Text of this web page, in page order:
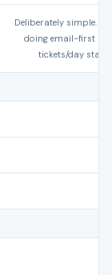
Deliberately simple.
doing email-first
tickets/day start